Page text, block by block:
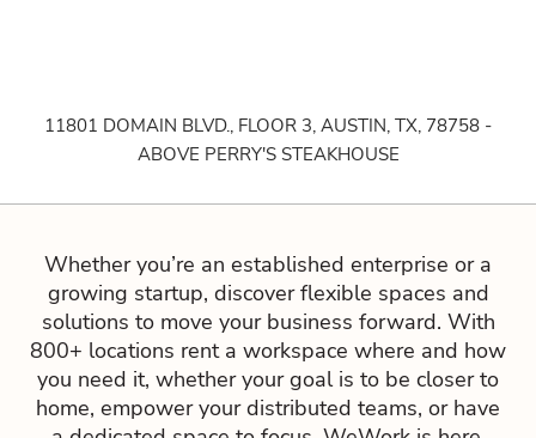
11801 DOMAIN BLVD., FLOOR 3, AUSTIN, TX, 78758 -
ABOVE PERRY'S STEAKHOUSE
Whether you’re an established enterprise or a
growing startup, discover flexible spaces and
solutions to move your business forward. With
800+ locations rent a workspace where and how
you need it, whether your goal is to be closer to
home, empower your distributed teams, or have